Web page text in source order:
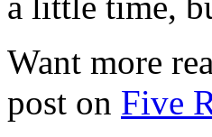
Want more
post on Five